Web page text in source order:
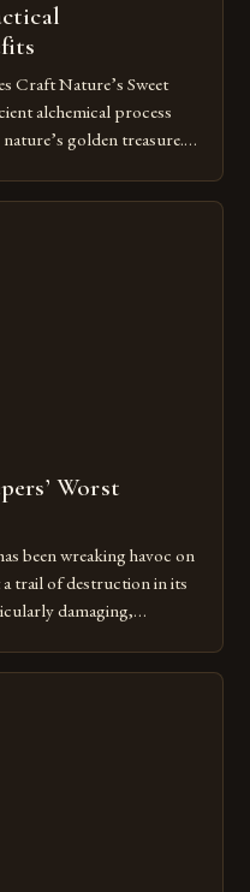
Craft Nature’s Sweet
alchemical process
golden treasure.
transformation.
Worst
been wreaking havoc on
a trail of destruction in its
damaging,
entire colonies to flee.